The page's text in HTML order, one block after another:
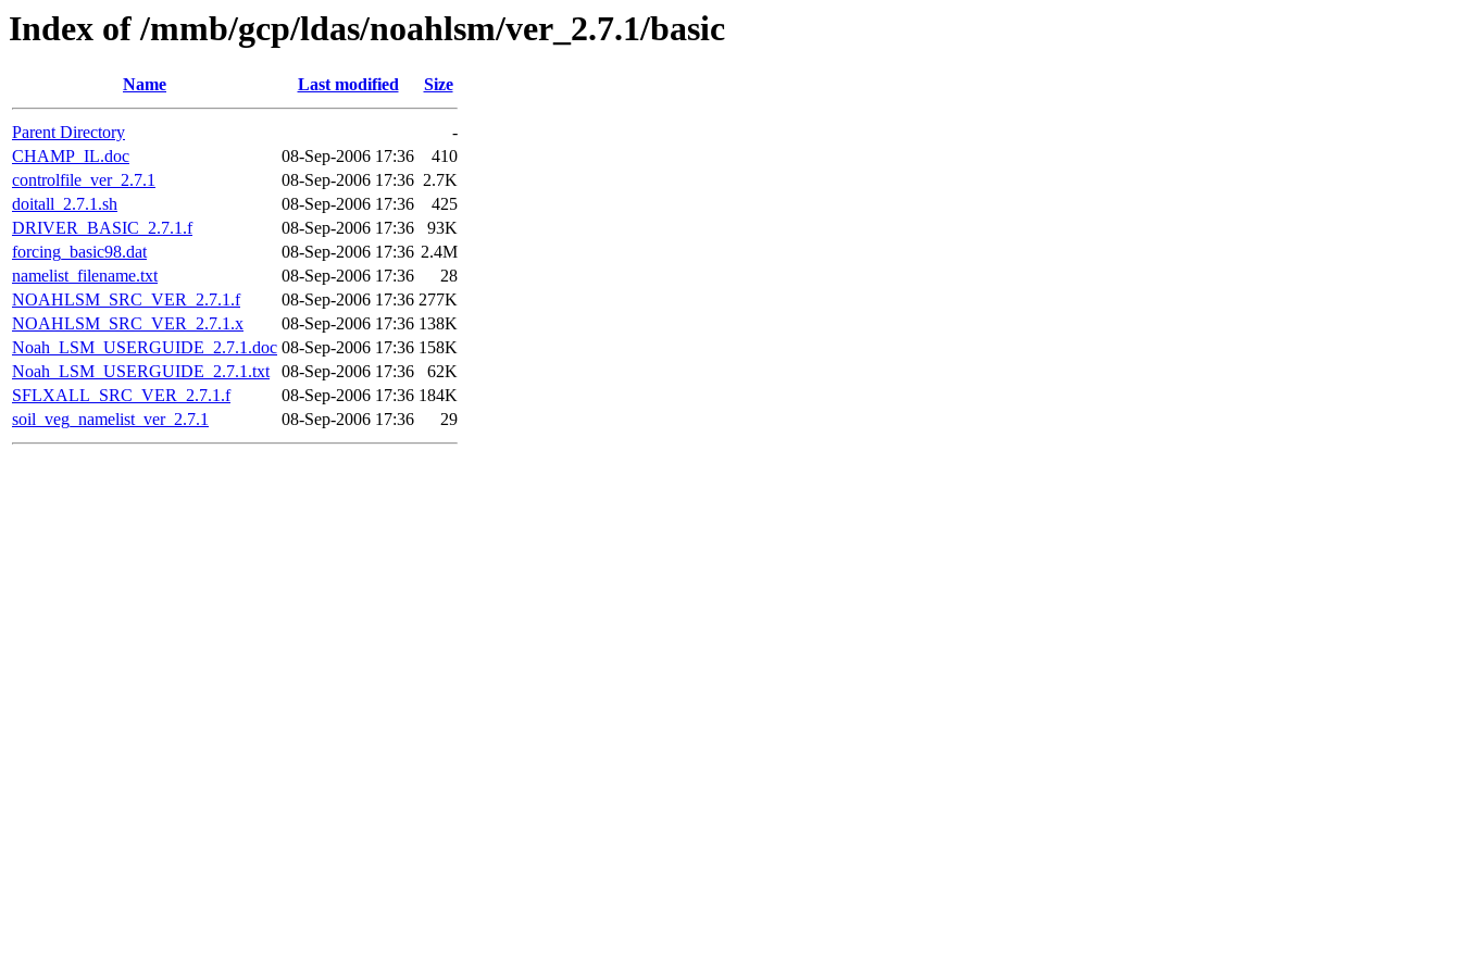
Index of /mmb/gcp/ldas/noahlsm/ver_2.7.1/basic
Name Last modified Size
Parent Directory
-
CHAMP_IL.doc
08-Sep-2006 17:36
410
controlfile_ver_2.7.1
08-Sep-2006 17:36 2.7K
doitall_2.7.1.sh
08-Sep-2006 17:36
425
DRIVER_BASIC_2.7.1.f
08-Sep-2006 17:36
93K
forcing_basic98.dat
08-Sep-2006 17:36 2.4M
namelist_filename.txt
08-Sep-2006 17:36
28
NOAHLSM_SRC_VER_2.7.1.f
08-Sep-2006 17:36 277K
NOAHLSM_SRC_VER_2.7.1.x
08-Sep-2006 17:36 138K
Noah_LSM_USERGUIDE_2.7.1.doc 08-Sep-2006 17:36 158K
Noah_LSM_USERGUIDE_2.7.1.txt
08-Sep-2006 17:36
62K
SFLXALL_SRC_VER_2.7.1.f
08-Sep-2006 17:36 184K
soil_veg_namelist_ver_2.7.1
08-Sep-2006 17:36 29